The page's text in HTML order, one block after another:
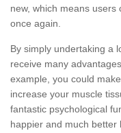
new, which means
once again.
By simply undertaking a
receive many
example, you could
increase your muscle
fantastic psychological
happier and much better